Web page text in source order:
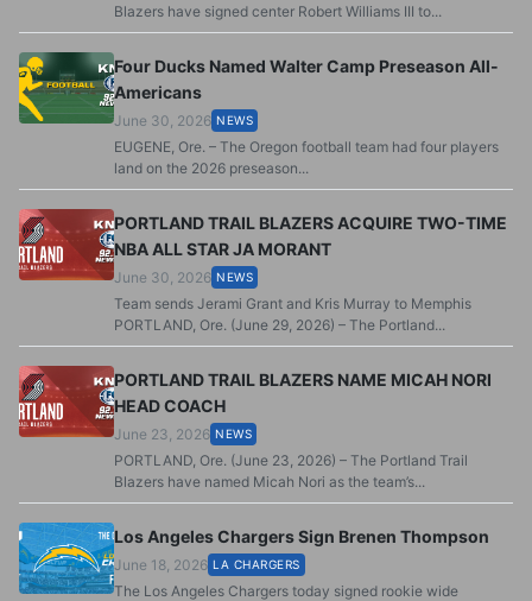
Blazers have signed center Robert Williams III to...
Four Ducks Named Walter Camp Preseason All-
Americans
June 30, 2026 NEWS
EUGENE, Ore. – The Oregon football team had four players
land on the 2026 preseason...
PORTLAND TRAIL BLAZERS ACQUIRE TWO-TIME
NBA ALL STAR JA MORANT
June 30, 2026 NEWS
Team sends Jerami Grant and Kris Murray to Memphis
PORTLAND, Ore. (June 29, 2026) – The Portland...
PORTLAND TRAIL BLAZERS NAME MICAH NORI
HEAD COACH
June 23, 2026 NEWS
PORTLAND, Ore. (June 23, 2026) – The Portland Trail
Blazers have named Micah Nori as the team’s...
Los Angeles Chargers Sign Brenen Thompson
June 18, 2026 LA CHARGERS
The Los Angeles Chargers today signed rookie wide